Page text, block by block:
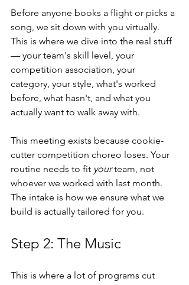
Before anyone books a flight or picks a
song, we sit down with you virtually.
This is where we dive into the real stuff
— your team's skill level, your
competition association, your
category, your style, what's worked
before, what hasn't, and what you
actually want to walk away with.
This meeting exists because cookie-
cutter competition choreo loses. Your
routine needs to fit your team, not
whoever we worked with last month.
The intake is how we ensure what we
build is actually tailored for you.
Step 2: The Music
This is where a lot of programs cut